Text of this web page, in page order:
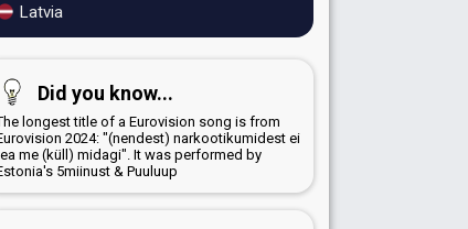
Latvia
Did you know...
longest title of a Eurovision song is from
2024: "(nendest) narkootikumidest ei
me (küll) midagi". It was performed by
5miinust & Puuluup